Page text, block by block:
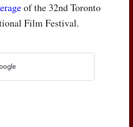
of the 32nd Toronto
Film Festival.